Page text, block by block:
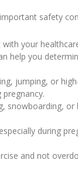
safety
your
help you
jumping, or
snowboarding, or
during
and not